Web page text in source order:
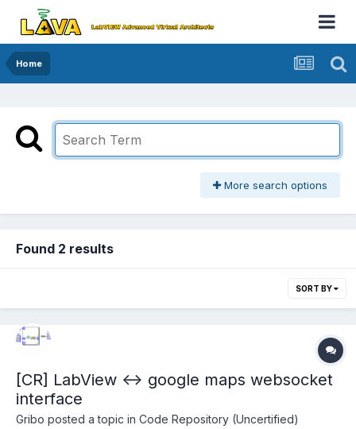
Home
More search options
Found 2 results
SORT BY
[CR] LabView <-> google maps websocket
interface
Gribo posted a topic in Code Repository (Uncertified)